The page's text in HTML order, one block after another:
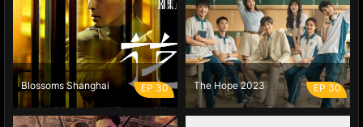
Blossoms Shanghai EP 30 The Hope 2023 EP 30